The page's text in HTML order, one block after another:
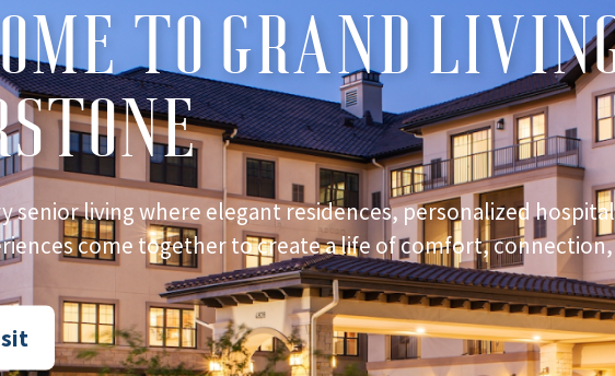
TO GRAND
senior living where elegant residences, personalized
come together to create a life of comfort,